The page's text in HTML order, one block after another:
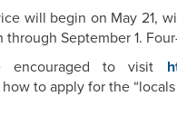
will begin on May 21,
through September 1.
encouraged to visit
to apply for the “locals